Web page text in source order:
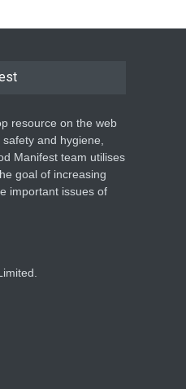
resource on the web
and hygiene,
Manifest team utilises
goal of increasing
important issues of